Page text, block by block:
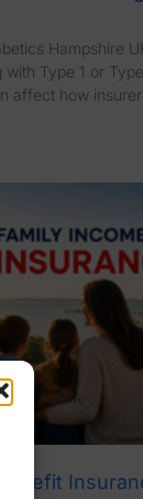
Hampshire
Type 1 or
affect how